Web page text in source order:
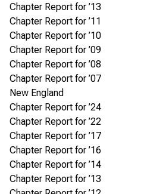
Chapter Report for ’13
Chapter Report for ’11
Chapter Report for ’10
Chapter Report for ’09
Chapter Report for ’08
Chapter Report for ’07
New England
Chapter Report for ’24
Chapter Report for ’22
Chapter Report for ’17
Chapter Report for ’16
Chapter Report for ’14
Chapter Report for ’13